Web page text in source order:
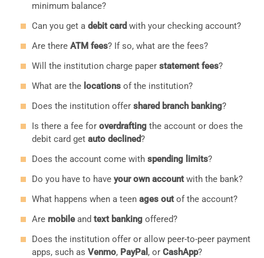
minimum balance?
Can you get a debit card with your checking account?
Are there ATM fees? If so, what are the fees?
Will the institution charge paper statement fees?
What are the locations of the institution?
Does the institution offer shared branch banking?
Is there a fee for overdrafting the account or does the
debit card get auto declined?
Does the account come with spending limits?
Do you have to have your own accountwith the bank?
What happens when a teen ages outof the account?
Are mobileand text banking offered?
Does the institution offer or allow peer-to-peer payment
apps, such as Venmo, PayPal , or CashApp?